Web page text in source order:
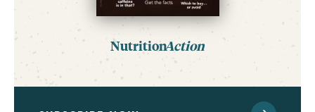
NutritionAction